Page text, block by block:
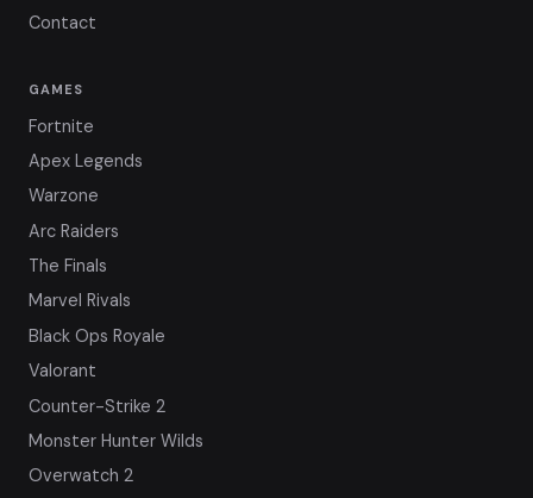
Contact
GAMES
Fortnite
Apex Legends
Warzone
Arc Raiders
The Finals
Marvel Rivals
Black Ops Royale
Valorant
Counter-Strike 2
Monster Hunter Wilds
Overwatch 2